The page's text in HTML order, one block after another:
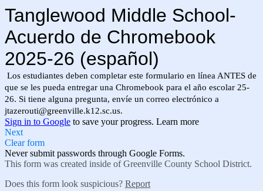
Tanglewood Middle School-
Acuerdo de Chromebook
2025-26 (español)
Los estudiantes deben completar este formulario en línea ANTES de
que se les pueda entregar una Chromebook para el año escolar 25-
26. Si tiene alguna pregunta, envíe un correo electrónico a
jtazerouti@greenville.k12.sc.us.
Sign in to Google to save your progress. Learn more
Next
Clear form
Never submit passwords through Google Forms.
This form was created inside of Greenville County School District.
Does this form look suspicious? Report